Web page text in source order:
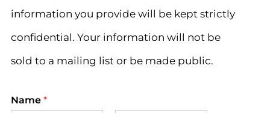
information you provide will be kept strictly
confidential. Your information will not be
sold to a mailing list or be made public.
Name *